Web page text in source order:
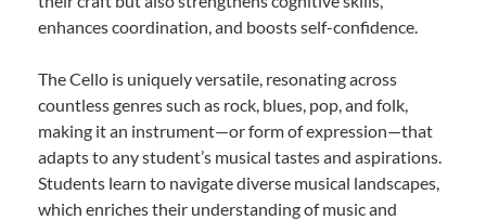
enhances coordination, and boosts self-confidence.
The Cello is uniquely versatile, resonating across
countless genres such as rock, blues, pop, and folk,
making it an instrument—or form of expression—that
adapts to any student’s musical tastes and aspirations.
Students learn to navigate diverse musical landscapes,
which enriches their understanding of music and